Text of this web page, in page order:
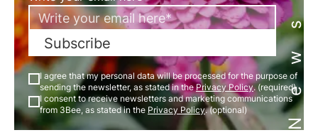
Subscribe
I agree that my personal data will be processed for the purpose of
sending the newsletter, as stated in thePrivacy Policy. (required)
I consent to receive newsletters and marketing communications
from 3Bee, as stated in the Privacy Policy. (optional)